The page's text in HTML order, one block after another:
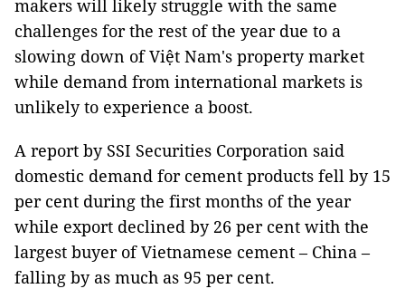
makers will likely struggle with the same
challenges for the rest of the year due to a
slowing down of Việt Nam's property market
while demand from international markets is
unlikely to experience a boost.
A report by SSI Securities Corporation said
domestic demand for cement products fell by 15
per cent during the first months of the year
while export declined by 26 per cent with the
largest buyer of Vietnamese cement – China –
falling by as much as 95 per cent.